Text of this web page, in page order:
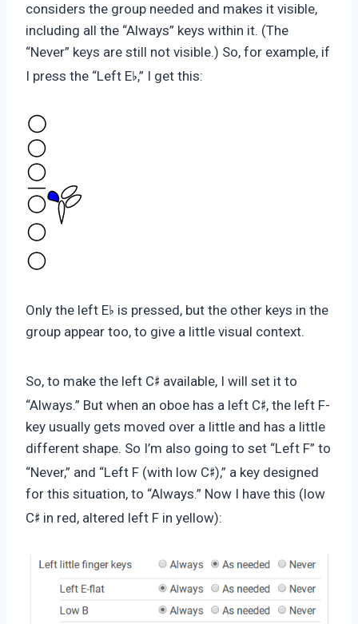
considers the group needed and makes it visible,
including all the “Always” keys within it. (The
“Never” keys are still not visible.) So, for example, if
I press the “Left E♭,” I get this:
Only the left E♭ is pressed, but the other keys in the
group appear too, to give a little visual context.
So, to make the left C♯ available, I will set it to
“Always.” But when an oboe has a left C♯, the left F-
key usually gets moved over a little and has a little
different shape. So I’m also going to set “Left F” to
“Never,” and “Left F (with low C♯),” a key designed
for this situation, to “Always.” Now I have this (low
C♯ in red, altered left F in yellow):